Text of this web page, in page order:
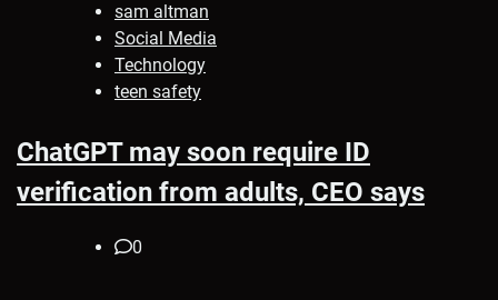
sam altman
Social Media
Technology
teen safety
ChatGPT may soon require ID
verification from adults, CEO says
0